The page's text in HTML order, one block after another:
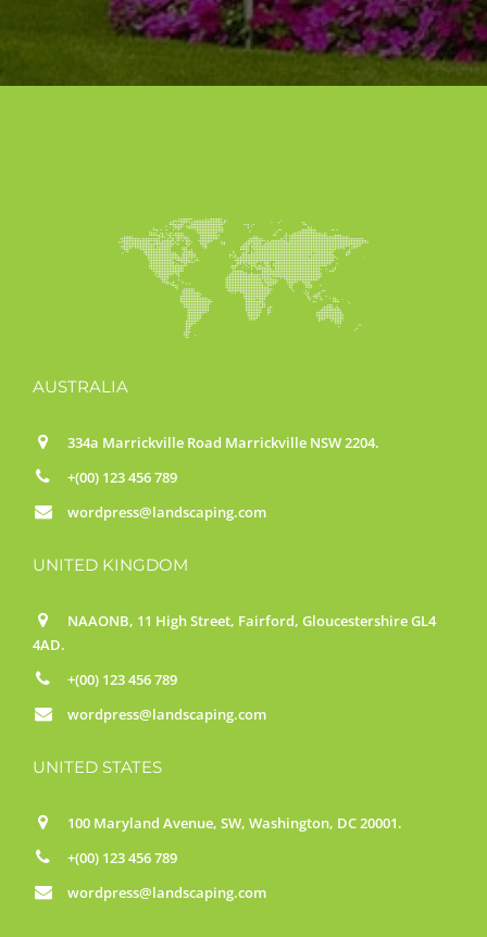
AUSTRALIA
334a Marrickville Road Marrickville NSW 2204.
+(00) 123 456 789
wordpress@landscaping.com
UNITED KINGDOM
NAAONB, 11 High Street, Fairford, Gloucestershire GL4
4AD.
+(00) 123 456 789
wordpress@landscaping.com
UNITED STATES
100 Maryland Avenue, SW, Washington, DC 20001.
+(00) 123 456 789
wordpress@landscaping.com